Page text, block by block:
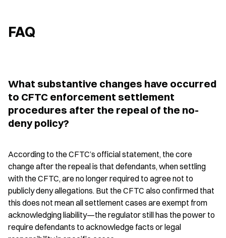
FAQ
What substantive changes have occurred
to CFTC enforcement settlement
procedures after the repeal of the no-
deny policy?
According to the CFTC’s official statement, the core
change after the repeal is that defendants, when settling
with the CFTC, are no longer required to agree not to
publicly deny allegations. But the CFTC also confirmed that
this does not mean all settlement cases are exempt from
acknowledging liability—the regulator still has the power to
require defendants to acknowledge facts or legal